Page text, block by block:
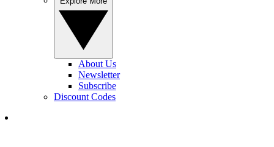
About Us
Newsletter
Subscribe
Discount Codes